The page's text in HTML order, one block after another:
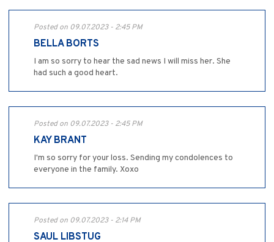
Posted on 09.07.2023 - 2:45 PM
BELLA BORTS
I am so sorry to hear the sad news I will miss her. She
had such a good heart.
Posted on 09.07.2023 - 2:45 PM
KAY BRANT
I'm so sorry for your loss. Sending my condolences to
everyone in the family. Xoxo
Posted on 09.07.2023 - 2:14 PM
SAUL LIBSTUG